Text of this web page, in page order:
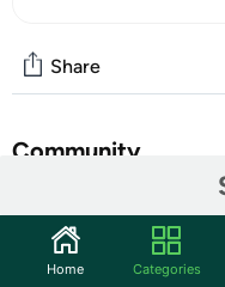
Share
Community
Features
Home Categories